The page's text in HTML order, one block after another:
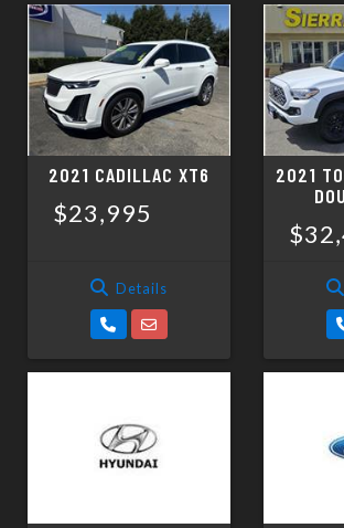
2021 CADILLAC XT6
$23,995
Details
2021